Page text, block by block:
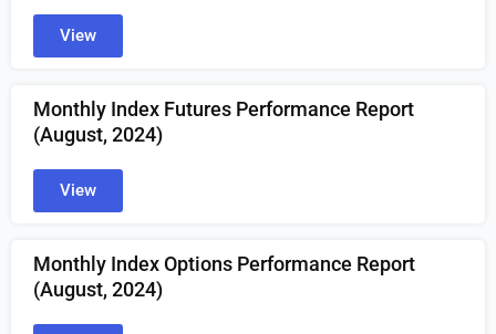
View
Monthly Index Futures Performance Report
(August, 2024)
View
Monthly Index Options Performance Report
(August, 2024)